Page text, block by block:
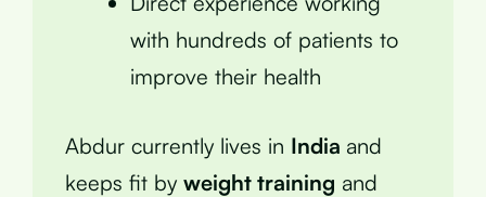
with hundreds of patients to
improve their health
Abdur currently lives in India and
keeps fit by weight training and